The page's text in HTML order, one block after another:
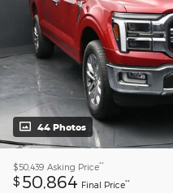
44 Photos
$50,439 Asking Price**
$ 50,864 Final Price**